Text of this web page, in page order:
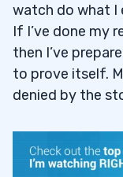
watch do what I
If I’ve done my
then I’ve
to prove itself.
denied by the